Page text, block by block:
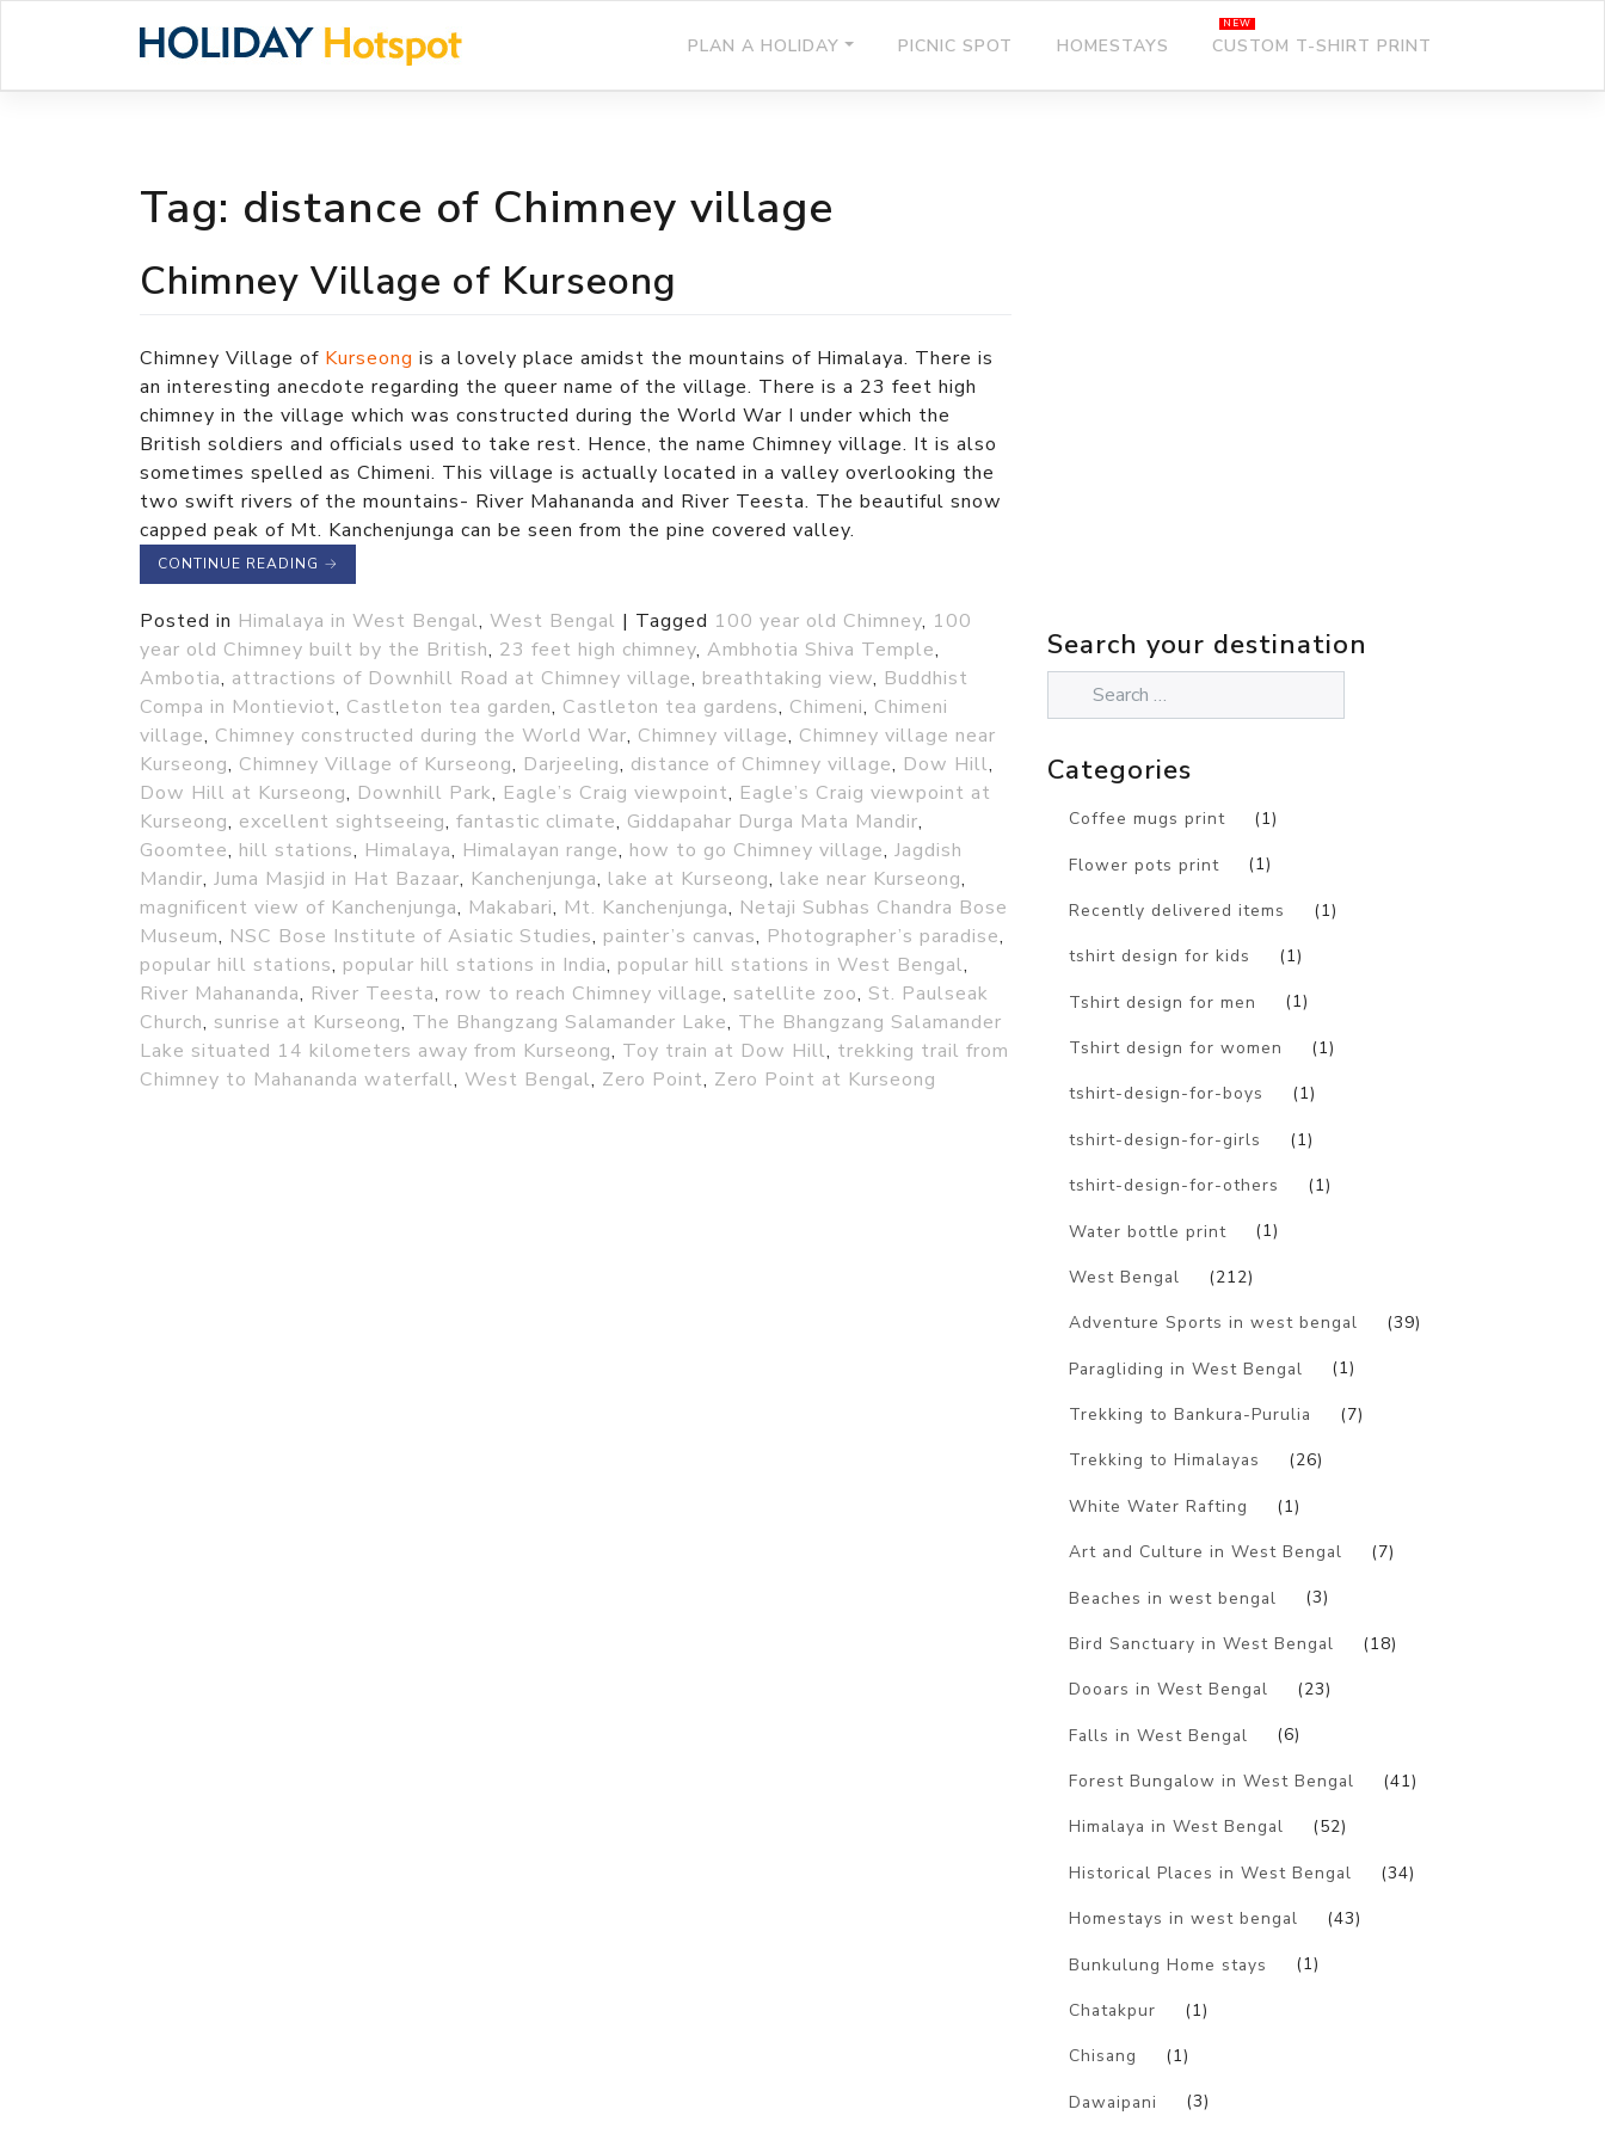
PLAN A HOLIDAY PICNIC SPOT HOMESTAYS CUSTOM T-SHIRT PRINT
Tag: distance of Chimney village
Chimney Village of Kurseong
Chimney Village of Kurseong is a lovely place amidst the mountains of Himalaya. There is
an interesting anecdote regarding the queer name of the village. There is a 23 feet high
chimney in the village which was constructed during the World War I under which the
British soldiers and officials used to take rest. Hence, the name Chimney village. It is also
sometimes spelled as Chimeni. This village is actually located in a valley overlooking the
two swift rivers of the mountains- River Mahananda and River Teesta. The beautiful snow
capped peak of Mt. Kanchenjunga can be seen from the pine covered valley.
CONTINUE READING →
Posted in Himalaya in West Bengal, West Bengal | Tagged 100 year old Chimney, 100
year old Chimney built by the British, 23 feet high chimney, Ambhotia Shiva Temple,
Ambotia, attractions of Downhill Road at Chimney village, breathtaking view, Buddhist
Compa in Montieviot, Castleton tea garden, Castleton tea gardens, Chimeni, Chimeni
village, Chimney constructed during the World War, Chimney village, Chimney village near
Kurseong, Chimney Village of Kurseong, Darjeeling, distance of Chimney village, Dow Hill,
Dow Hill at Kurseong, Downhill Park, Eagle’s Craig viewpoint, Eagle’s Craig viewpoint at
Kurseong, excellent sightseeing, fantastic climate, Giddapahar Durga Mata Mandir,
Goomtee, hill stations, Himalaya, Himalayan range, how to go Chimney village, Jagdish
Mandir, Juma Masjid in Hat Bazaar, Kanchenjunga, lake at Kurseong, lake near Kurseong,
magnificent view of Kanchenjunga, Makabari, Mt. Kanchenjunga, Netaji Subhas Chandra Bose
Museum, NSC Bose Institute of Asiatic Studies, painter’s canvas, Photographer’s paradise,
popular hill stations, popular hill stations in India, popular hill stations in West Bengal,
River Mahananda, River Teesta, row to reach Chimney village, satellite zoo, St. Paulseak
Church, sunrise at Kurseong, The Bhangzang Salamander Lake, The Bhangzang Salamander
Lake situated 14 kilometers away from Kurseong, Toy train at Dow Hill, trekking trail from
Chimney to Mahananda waterfall, West Bengal, Zero Point, Zero Point at Kurseong
Search your destination
Categories
Coffee mugs print (1)
Flower pots print (1)
Recently delivered items (1)
tshirt design for kids (1)
Tshirt design for men (1)
Tshirt design for women (1)
tshirt-design-for-boys (1)
tshirt-design-for-girls (1)
tshirt-design-for-others (1)
Water bottle print (1)
West Bengal (212)
Adventure Sports in west bengal (39)
Paragliding in West Bengal (1)
Trekking to Bankura-Purulia (7)
Trekking to Himalayas (26)
White Water Rafting (1)
Art and Culture in West Bengal (7)
Beaches in west bengal (3)
Bird Sanctuary in West Bengal (18)
Dooars in West Bengal (23)
Falls in West Bengal (6)
Forest Bungalow in West Bengal (41)
Himalaya in West Bengal (52)
Historical Places in West Bengal (34)
Homestays in west bengal (43)
Bunkulung Home stays (1)
Chatakpur (1)
Chisang (1)
Dawaipani (3)